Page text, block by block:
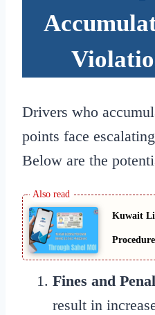
Drivers who
points face
Below are the
Kuwait
Fines and
result in